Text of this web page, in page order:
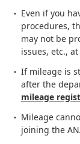
Even if you
procedures,
may not be
issues, etc.,
If mileage is
after the
mileage
Mileage
joining the